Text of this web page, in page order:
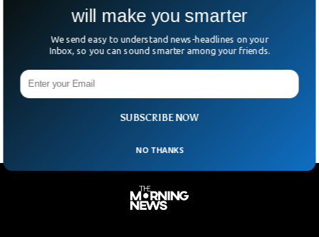
Trump Administration Reverses Visa Ban For
Foreign Students
illegal in the country where you study. That was the grim
reality for nearly 1,800
SUBSCRIBE NOW
will make you smarter
We send easy to understand news-headlines on your
Inbox, so you can sound smarter among your friends.
NO THANKS